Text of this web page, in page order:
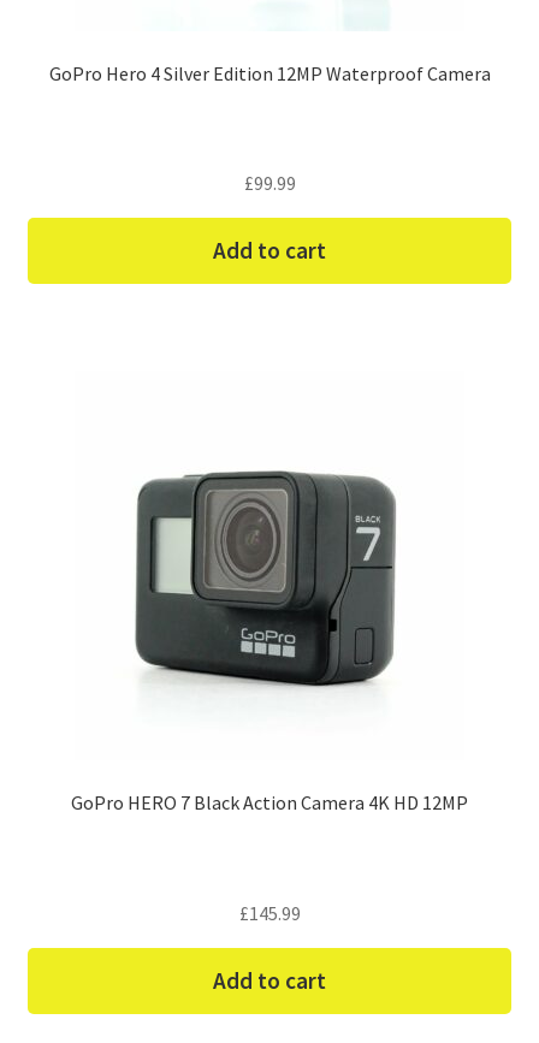
GoPro Hero 4 Silver Edition 12MP Waterproof Camera
£99.99
Add to cart
GoPro HERO 7 Black Action Camera 4K HD 12MP
£145.99
Add to cart